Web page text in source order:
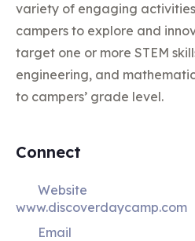
variety of engaging
campers to explore and
target one or more STEM
engineering, and
to campers’ grade level.
Connect
Website
www.discoverdaycamp.com
Email